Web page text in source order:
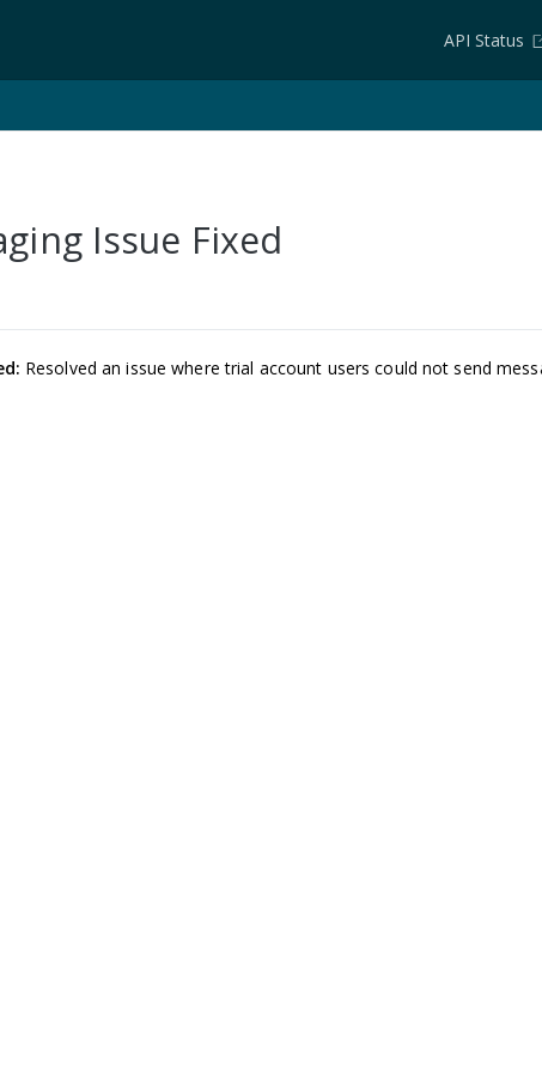
API Status
Issue Fixed
Resolved an issue where trial account users could not send